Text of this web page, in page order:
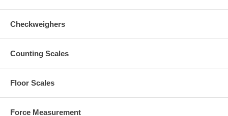
Checkweighers
Counting Scales
Floor Scales
Force Measurement